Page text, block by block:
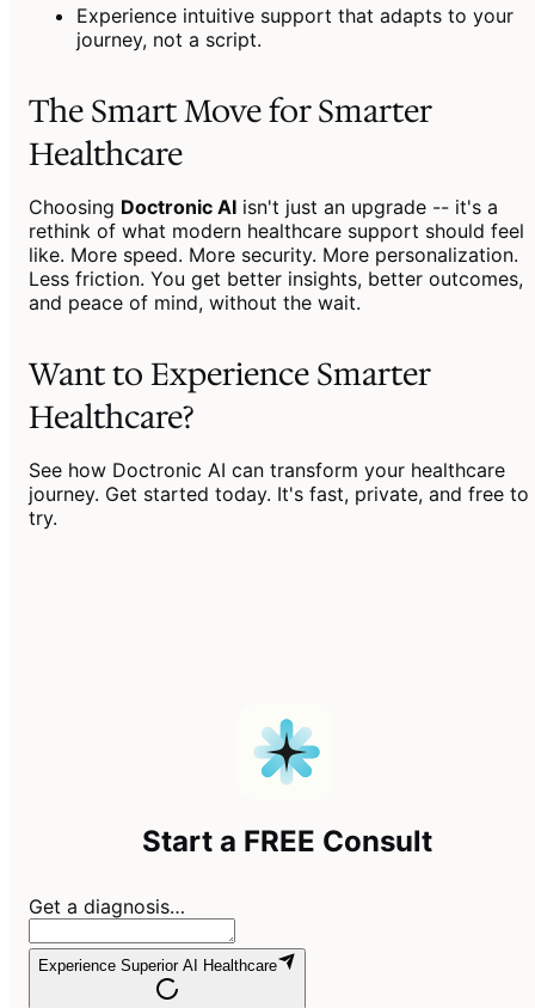
Experience intuitive support that adapts to your
journey, not a script.
The Smart Move for Smarter
Healthcare
Choosing Doctronic AI isn't just an upgrade -- it's a
rethink of what modern healthcare support should feel
like. More speed. More security. More personalization.
Less friction. You get better insights, better outcomes,
and peace of mind, without the wait.
Want to Experience Smarter
Healthcare?
See how Doctronic AI can transform your healthcare
journey. Get started today. It's fast, private, and free to
try.
Start a FREE Consult
Get a diagnosis…
Experience Superior AI Healthcare